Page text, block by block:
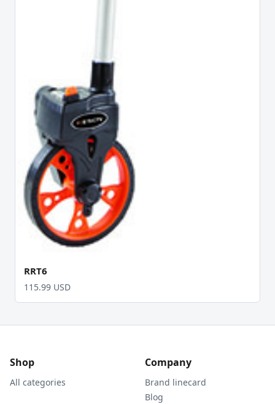
RRT6
115.99 USD
Shop
All categories
Company
Brand linecard
Blog